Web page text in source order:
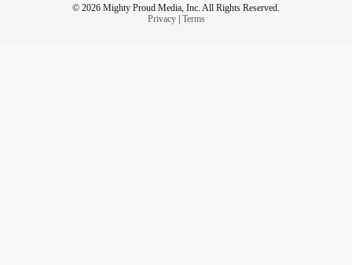
© 2026 Mighty Proud Media, Inc. All Rights Reserved.
Privacy| Terms